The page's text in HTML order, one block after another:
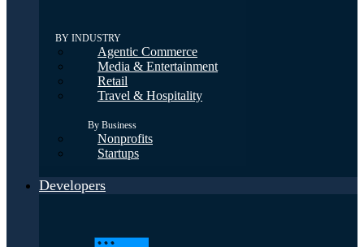
BY INDUSTRY
Agentic Commerce
Media & Entertainment
Retail
Travel & Hospitality
By Business
Nonprofits
Startups
Developers